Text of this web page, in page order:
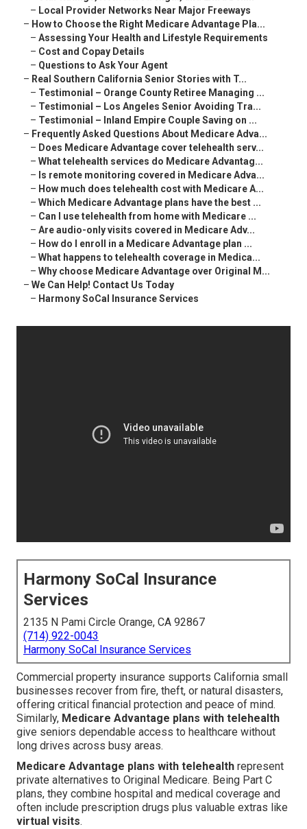
– Local Provider Networks Near Major Freeways
– How to Choose the Right Medicare Advantage Pla...
– Assessing Your Health and Lifestyle Requirements
– Cost and Copay Details
– Questions to Ask Your Agent
– Real Southern California Senior Stories with T...
– Testimonial – Orange County Retiree Managing ...
– Testimonial – Los Angeles Senior Avoiding Tra...
– Testimonial – Inland Empire Couple Saving on ...
– Frequently Asked Questions About Medicare Adva...
– Does Medicare Advantage cover telehealth serv...
– What telehealth services do Medicare Advantag...
– Is remote monitoring covered in Medicare Adva...
– How much does telehealth cost with Medicare A...
– Which Medicare Advantage plans have the best ...
– Can I use telehealth from home with Medicare ...
– Are audio-only visits covered in Medicare Adv...
– How do I enroll in a Medicare Advantage plan ...
– What happens to telehealth coverage in Medica...
– Why choose Medicare Advantage over Original M...
– We Can Help! Contact Us Today
– Harmony SoCal Insurance Services
Harmony SoCal Insurance
Services
2135 N Pami Circle Orange, CA 92867
(714) 922-0043
Harmony SoCal Insurance Services
Commercial property insurance supports California small
businesses recover from fire, theft, or natural disasters,
offering critical financial protection and peace of mind.
Similarly, Medicare Advantage plans with telehealth
give seniors dependable access to healthcare without
long drives across busy areas.
Medicare Advantage plans with telehealth represent
private alternatives to Original Medicare. Being Part C
plans, they combine hospital and medical coverage and
often include prescription drugs plus valuable extras like
virtual visits.